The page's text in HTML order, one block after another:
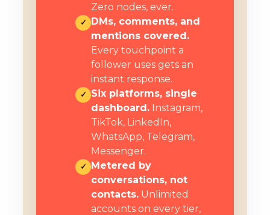
Zero nodes, ever.
✓
DMs, comments, and
mentions covered.
Every touchpoint a
follower uses gets an
instant response.
✓
Six platforms, single
dashboard. Instagram,
TikTok, LinkedIn,
WhatsApp, Telegram,
Messenger.
✓
Metered by
conversations, not
contacts. Unlimited
accounts on every tier,